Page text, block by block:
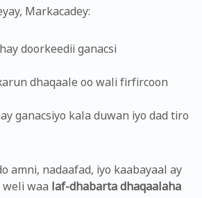
Markacadey:
doorkeedii ganacsi
dhaqaale oo wali firfircoon
ganacsiyo kala duwan iyo dad tiro
amni, nadaafad, iyo kaabayaal ay
weli waa
laf-dhabarta dhaqaalaha